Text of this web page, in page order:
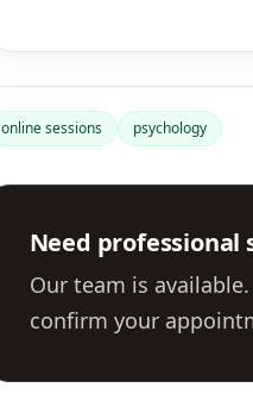
online sessions psychology
Need professional
Our team is
confirm your